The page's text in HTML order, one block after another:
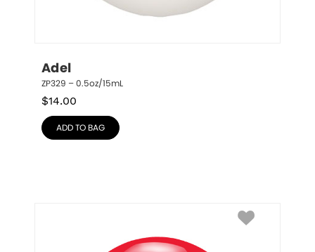
Adel
ZP329 – 0.5oz/15mL
$14.00
ADD TO BAG